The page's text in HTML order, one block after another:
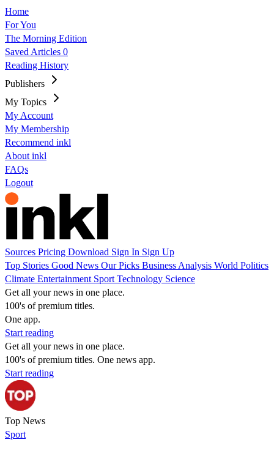
Home
For You
The Morning Edition
Saved Articles 0
Reading History
Publishers
My Topics
My Account
My Membership
Recommend inkl
About inkl
FAQs
Logout
Sources Pricing Download Sign In Sign Up
Top Stories Good News Our Picks Business Analysis World Politics
Climate Entertainment Sport Technology Science
Get all your news in one place.
100's of premium titles.
One app.
Start reading
Get all your news in one place.
100's of premium titles. One news app.
Start reading
Top News
Sport